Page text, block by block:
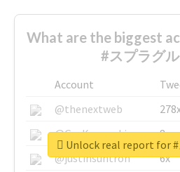
What are the biggest
#スプラグ
Account
@thenextweb
@GuyKawasaki
8x
@justinsuntron
6x
Unlock real report for